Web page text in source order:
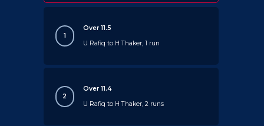
1
Over 11.5
U Rafiq to H Thaker, 1 run
2
Over 11.4
U Rafiq to H Thaker, 2 runs